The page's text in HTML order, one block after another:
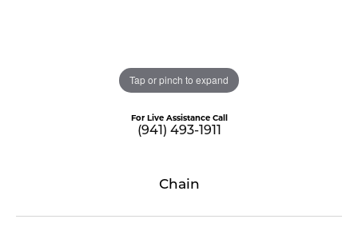
Tap or pinch to expand
For Live Assistance Call
(941) 493-1911
Chain